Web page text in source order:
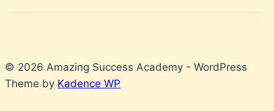
© 2026 Amazing Success Academy - WordPress
Theme by Kadence WP